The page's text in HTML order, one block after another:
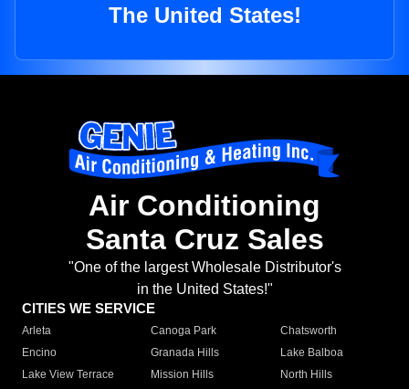
The United States!
Air Conditioning
Santa Cruz Sales
"One of the largest Wholesale Distributor's
in the United States!"
CITIES WE SERVICE
Arleta Canoga Park
Chatsworth
Encino
Granada Hills
Lake Balboa
Lake View Terrace
Mission Hills
North Hills